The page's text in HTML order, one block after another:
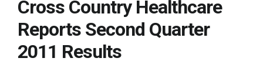
Cross Country Healthcare
Reports Second Quarter
2011 Results